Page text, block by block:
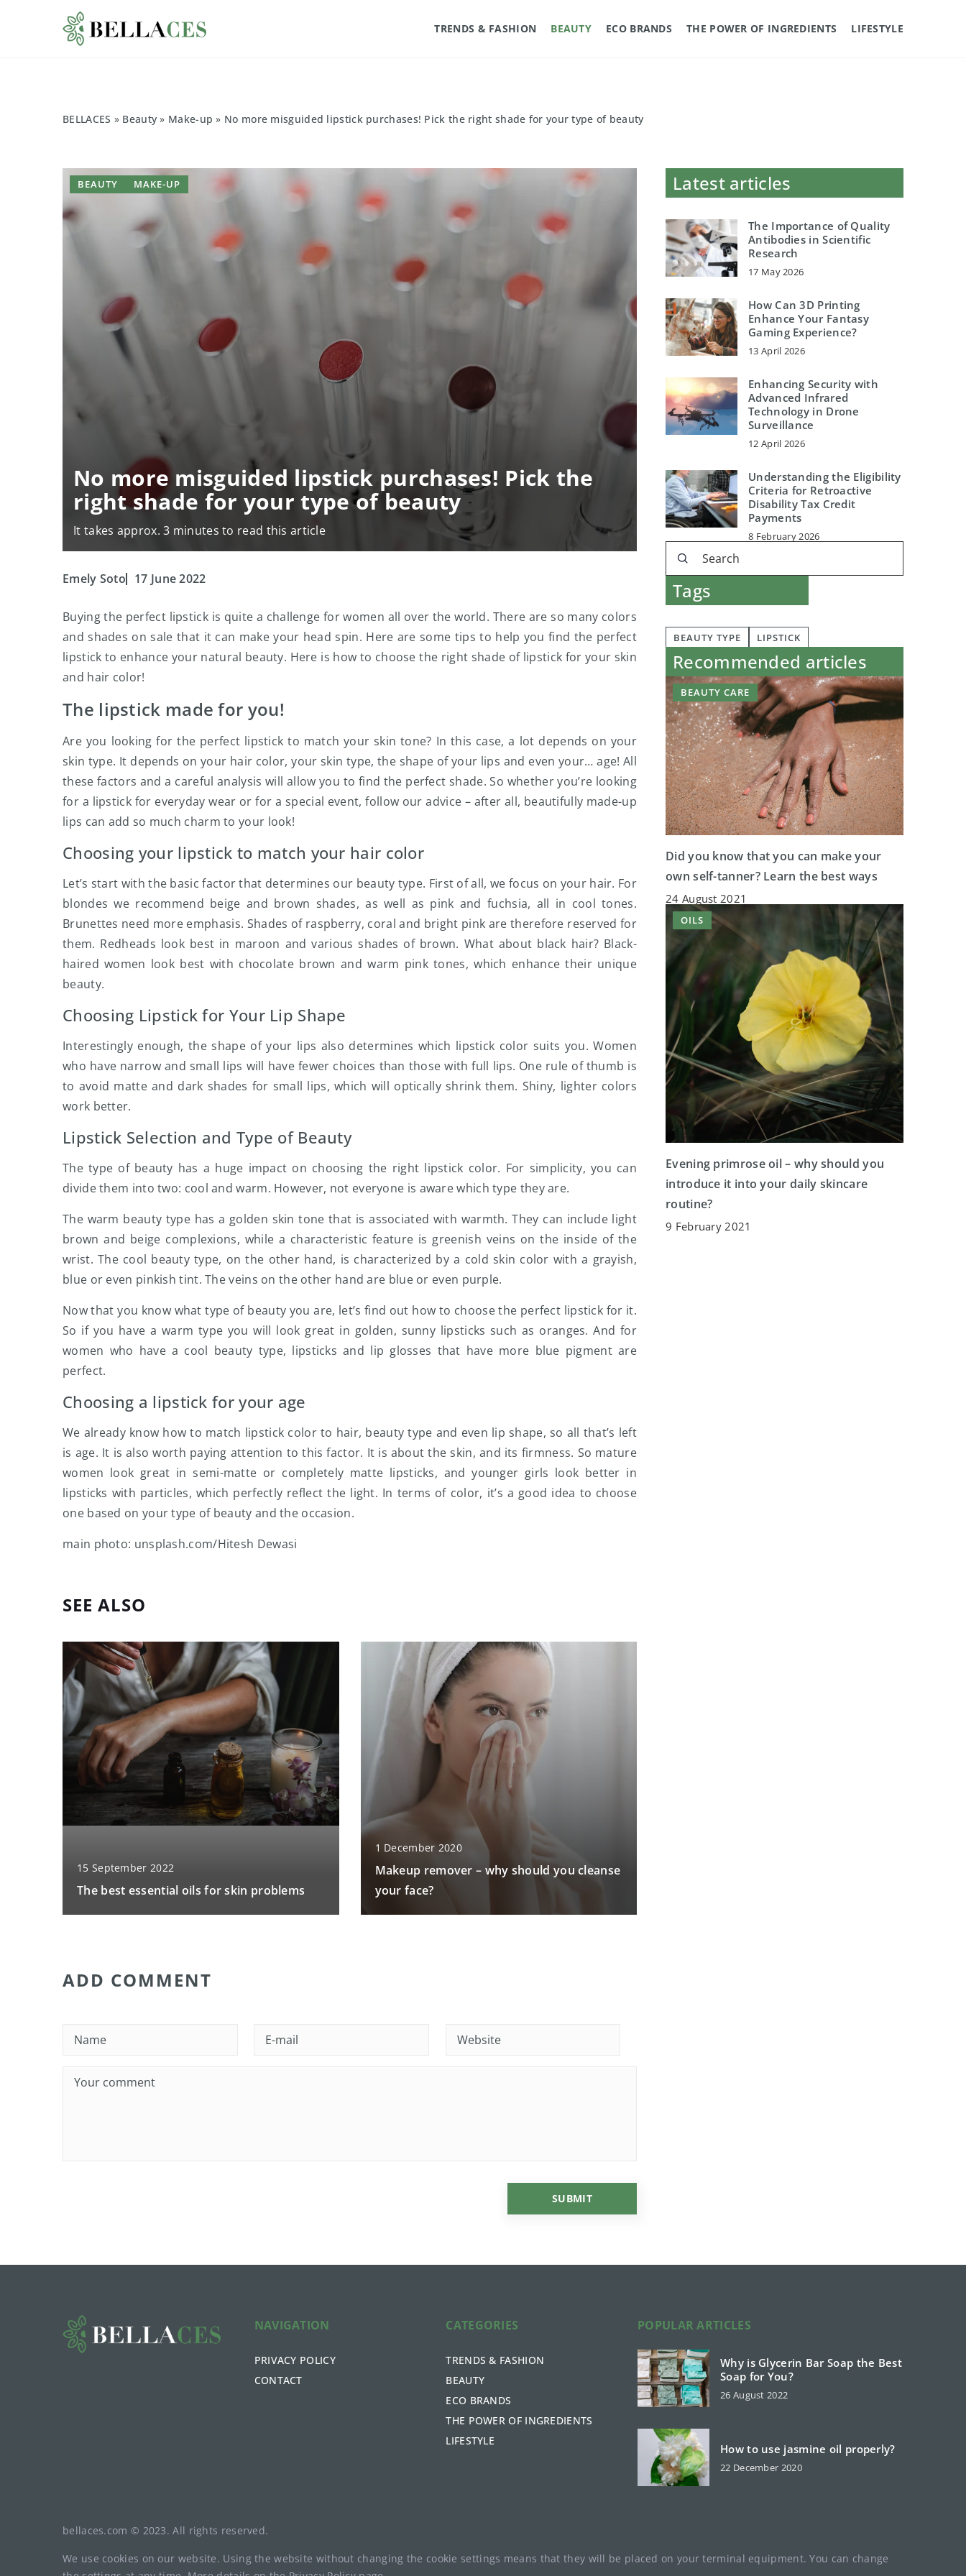
TRENDS & FASHION BEAUTY ECO BRANDS THE POWER OF INGREDIENTS LIFESTYLE
BELLACES » Beauty » Make-up » No more misguided lipstick purchases! Pick the right shade for your type of beauty
No more misguided lipstick purchases! Pick the
right shade for your type of beauty
It takes approx. 3 minutes to read this article
BEAUTY MAKE-UP
Emely Soto 17 June 2022
Buying the perfect lipstick is quite a challenge for women all over the world. There are so many colors
and shades on sale that it can make your head spin. Here are some tips to help you find the perfect
lipstick to enhance your natural beauty. Here is how to choose the right shade of lipstick for your skin
and hair color!
The lipstick made for you!
Are you looking for the perfect lipstick to match your skin tone? In this case, a lot depends on your
skin type. It depends on your hair color, your skin type, the shape of your lips and even your… age! All
these factors and a careful analysis will allow you to find the perfect shade. So whether you’re looking
for a lipstick for everyday wear or for a special event, follow our advice – after all, beautifully made-up
lips can add so much charm to your look!
Choosing your lipstick to match your hair color
Let’s start with the basic factor that determines our beauty type. First of all, we focus on your hair. For
blondes we recommend beige and brown shades, as well as pink and fuchsia, all in cool tones.
Brunettes need more emphasis. Shades of raspberry, coral and bright pink are therefore reserved for
them. Redheads look best in maroon and various shades of brown. What about black hair? Black-
haired women look best with chocolate brown and warm pink tones, which enhance their unique
beauty.
Choosing Lipstick for Your Lip Shape
Interestingly enough, the shape of your lips also determines which lipstick color suits you. Women
who have narrow and small lips will have fewer choices than those with full lips. One rule of thumb is
to avoid matte and dark shades for small lips, which will optically shrink them. Shiny, lighter colors
work better.
Lipstick Selection and Type of Beauty
The type of beauty has a huge impact on choosing the right lipstick color. For simplicity, you can
divide them into two: cool and warm. However, not everyone is aware which type they are.
The warm beauty type has a golden skin tone that is associated with warmth. They can include light
brown and beige complexions, while a characteristic feature is greenish veins on the inside of the
wrist. The cool beauty type, on the other hand, is characterized by a cold skin color with a grayish,
blue or even pinkish tint. The veins on the other hand are blue or even purple.
Now that you know what type of beauty you are, let’s find out how to choose the perfect lipstick for it.
So if you have a warm type you will look great in golden, sunny lipsticks such as oranges. And for
women who have a cool beauty type, lipsticks and lip glosses that have more blue pigment are
perfect.
Choosing a lipstick for your age
We already know how to match lipstick color to hair, beauty type and even lip shape, so all that’s left
is age. It is also worth paying attention to this factor. It is about the skin, and its firmness. So mature
women look great in semi-matte or completely matte lipsticks, and younger girls look better in
lipsticks with particles, which perfectly reflect the light. In terms of color, it’s a good idea to choose
one based on your type of beauty and the occasion.
main photo: unsplash.com/Hitesh Dewasi
SEE ALSO
15 September 2022
The best essential oils for skin problems
1 December 2020
Makeup remover – why should you cleanse
your face?
Latest articles
The Importance of Quality
Antibodies in Scientific
Research
17 May 2026
How Can 3D Printing
Enhance Your Fantasy
Gaming Experience?
13 April 2026
Enhancing Security with
Advanced Infrared
Technology in Drone
Surveillance
12 April 2026
Understanding the Eligibility
Criteria for Retroactive
Disability Tax Credit
Payments
8 February 2026
Tags
BEAUTY TYPE LIPSTICK
Recommended articles
BEAUTY CARE
Did you know that you can make your
own self-tanner? Learn the best ways
24 August 2021
OILS
Evening primrose oil – why should you
introduce it into your daily skincare
routine?
9 February 2021
ADD COMMENT
NAVIGATION
PRIVACY POLICY
CONTACT
CATEGORIES
TRENDS & FASHION
BEAUTY
ECO BRANDS
THE POWER OF INGREDIENTS
LIFESTYLE
POPULAR ARTICLES
Why is Glycerin Bar Soap the Best
Soap for You?
26 August 2022
How to use jasmine oil properly?
22 December 2020
bellaces.com © 2023. All rights reserved.
We use cookies on our website. Using the website without changing the cookie settings means that they will be placed on your terminal equipment. You can change